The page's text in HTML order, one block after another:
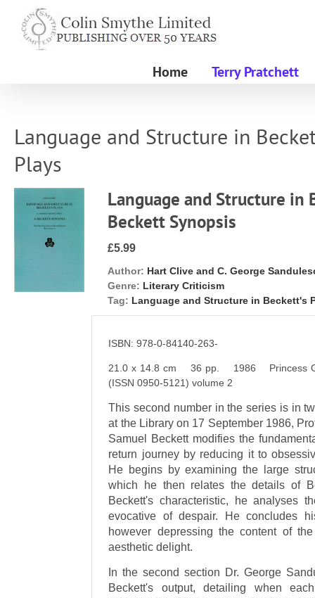
content
Home Terry Pratchett
Language and Structure in
Plays
Language and Structure in
Beckett Synopsis
£5.99
Author: Hart Clive and C. George
Genre: Literary Criticism
Tag: Language and Structure in Beckett's
ISBN: 978-0-84140-263-
21.0 x 14.8 cm 36 pp. 1986 Princess
(ISSN 0950-5121) volume 2
This second number in the series is in
at the Library on 17 September 1986,
Samuel Beckett modifies the
return journey by reducing it to
He begins by examining the large
which he then relates the details of
Beckett's characteristic, he analyses
evocative of despair. He concludes
however depressing the content of
aesthetic delight.
In the second section Dr. George
Beckett's output, detailing when